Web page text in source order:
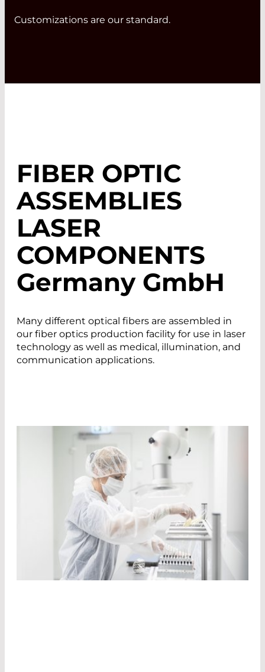
Customizations are our standard.
FIBER OPTIC
ASSEMBLIES
LASER
COMPONENTS
Germany GmbH
Many different optical fibers are assembled in
our fiber optics production facility for use in laser
technology as well as medical, illumination, and
communication applications.